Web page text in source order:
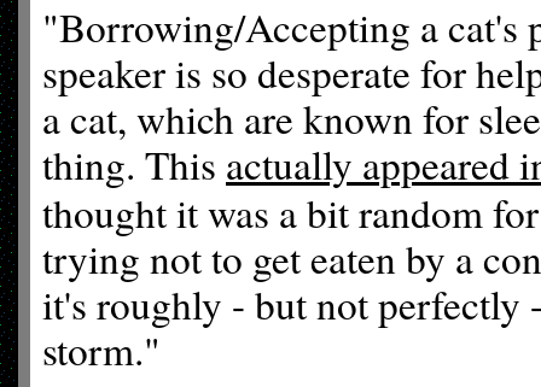
"Borrowing/Accepting a cat's
speaker is so desperate for
a cat, which are known for
thing. This actually appeared
thought it was a bit random
trying not to get eaten by a
it's roughly - but not perfectly
storm."